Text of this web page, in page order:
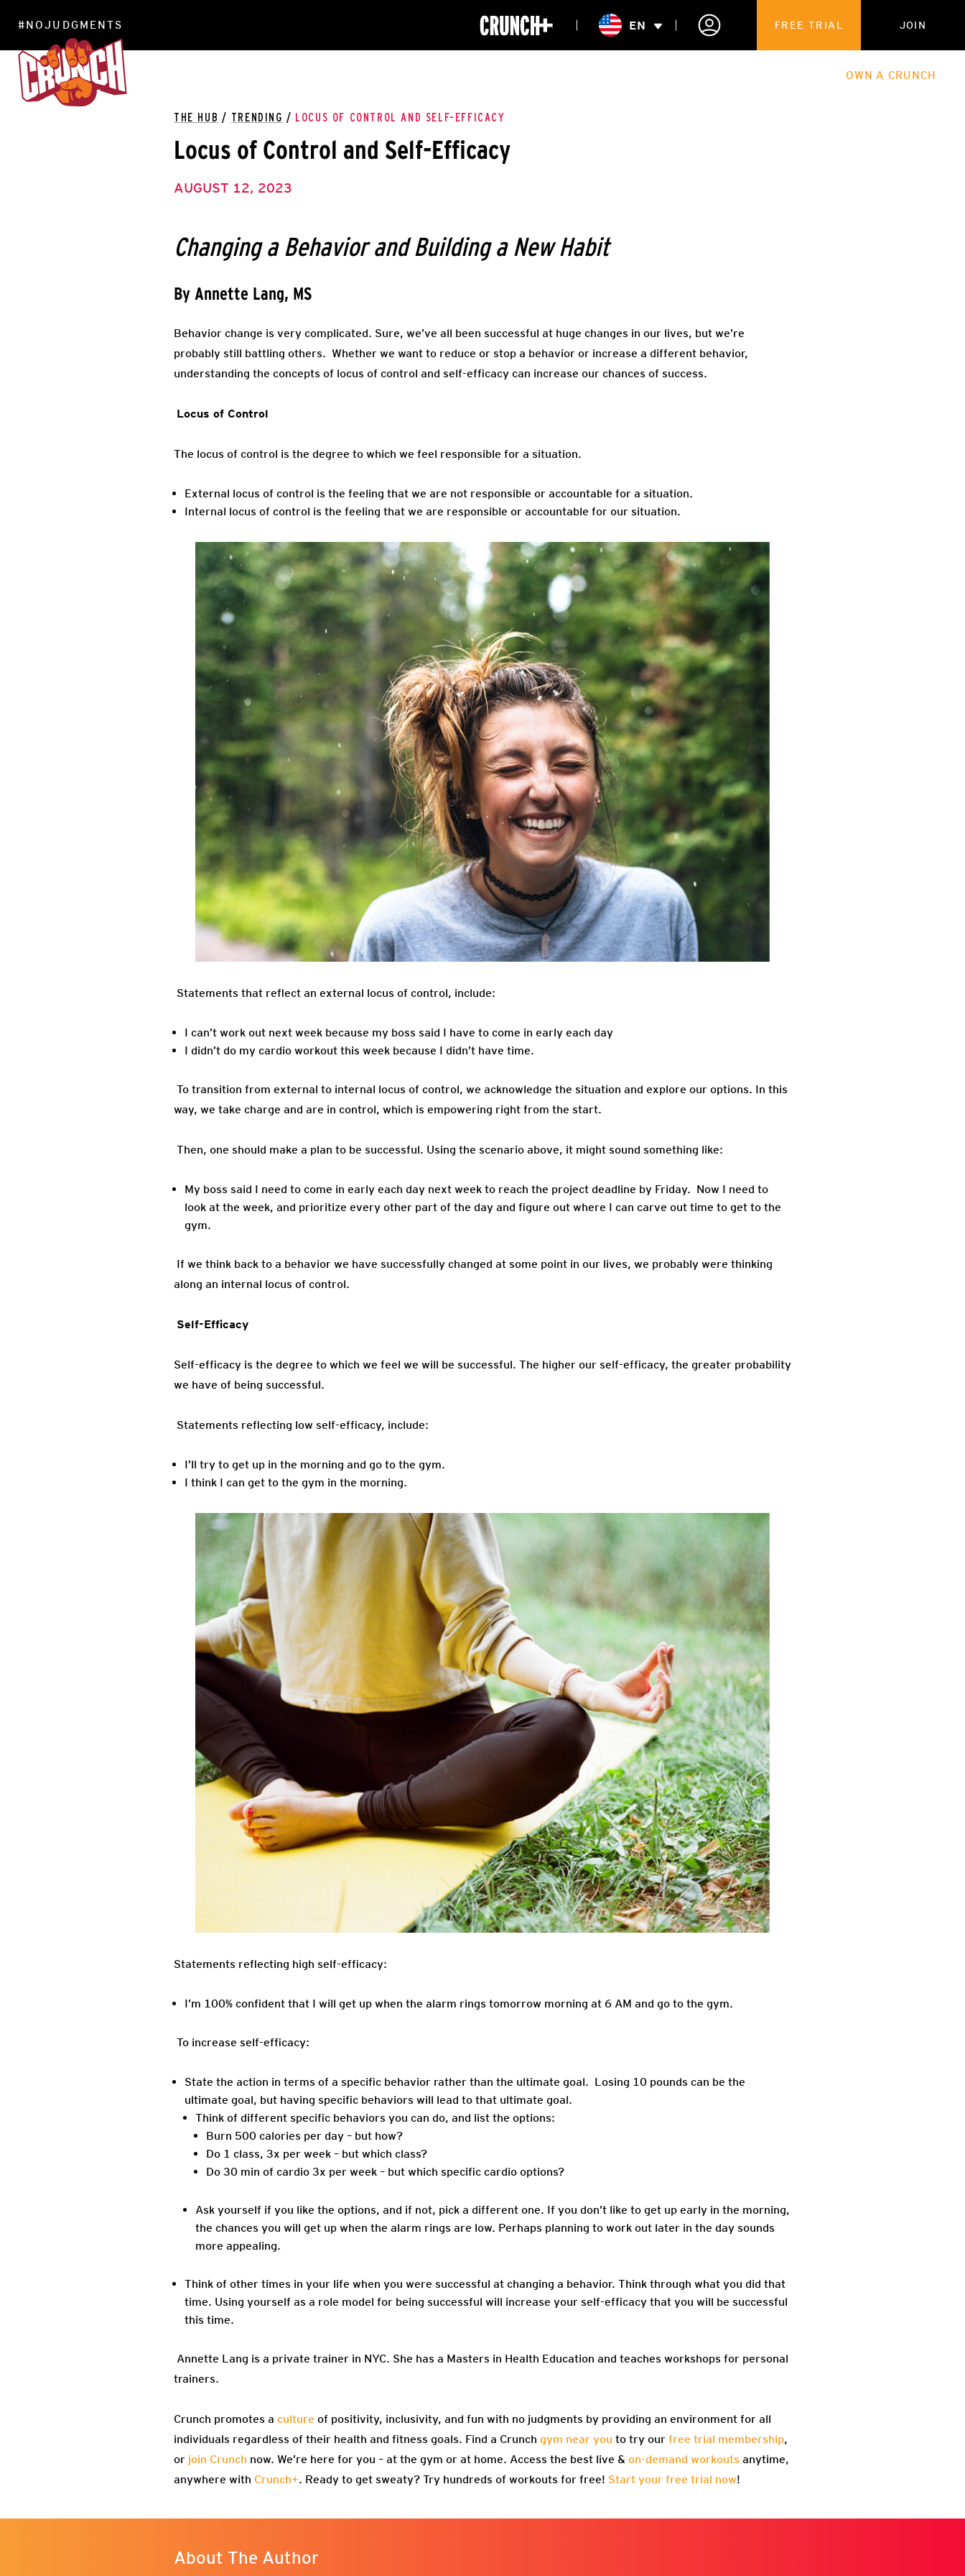
#NOJUDGMENTS
ONLINE
WORKOUTS
EN FREE TRIAL JOIN
OWN A CRUNCH
THE HUB / TRENDING / LOCUS OF CONTROL AND SELF-EFFICACY
Locus of Control and Self-Efficacy
AUGUST 12, 2023
Changing a Behavior and Building a New Habit
By Annette Lang, MS
Behavior change is very complicated. Sure, we’ve all been successful at huge changes in our lives, but we’re
probably still battling others. Whether we want to reduce or stop a behavior or increase a different behavior,
understanding the concepts of locus of control and self-efficacy can increase our chances of success.
Locus of Control
The locus of control is the degree to which we feel responsible for a situation.
External locus of control is the feeling that we are not responsible or accountable for a situation.
Internal locus of control is the feeling that we are responsible or accountable for our situation.
Statements that reflect an external locus of control, include:
I can’t work out next week because my boss said I have to come in early each day
I didn’t do my cardio workout this week because I didn’t have time.
To transition from external to internal locus of control, we acknowledge the situation and explore our options. In this
way, we take charge and are in control, which is empowering right from the start.
Then, one should make a plan to be successful. Using the scenario above, it might sound something like:
My boss said I need to come in early each day next week to reach the project deadline by Friday. Now I need to
look at the week, and prioritize every other part of the day and figure out where I can carve out time to get to the
gym.
If we think back to a behavior we have successfully changed at some point in our lives, we probably were thinking
along an internal locus of control.
Self-Efficacy
Self-efficacy is the degree to which we feel we will be successful. The higher our self-efficacy, the greater probability
we have of being successful.
Statements reflecting low self-efficacy, include:
I’ll try to get up in the morning and go to the gym.
I think I can get to the gym in the morning.
Statements reflecting high self-efficacy:
I’m 100% confident that I will get up when the alarm rings tomorrow morning at 6 AM and go to the gym.
To increase self-efficacy:
State the action in terms of a specific behavior rather than the ultimate goal. Losing 10 pounds can be the
ultimate goal, but having specific behaviors will lead to that ultimate goal.
Think of different specific behaviors you can do, and list the options:
Burn 500 calories per day – but how?
Do 1 class, 3x per week – but which class?
Do 30 min of cardio 3x per week – but which specific cardio options?
Ask yourself if you like the options, and if not, pick a different one. If you don’t like to get up early in the morning,
the chances you will get up when the alarm rings are low. Perhaps planning to work out later in the day sounds
more appealing.
Think of other times in your life when you were successful at changing a behavior. Think through what you did that
time. Using yourself as a role model for being successful will increase your self-efficacy that you will be successful
this time.
Annette Lang is a private trainer in NYC. She has a Masters in Health Education and teaches workshops for personal
trainers.
Crunch promotes a culture of positivity, inclusivity, and fun with no judgments by providing an environment for all
individuals regardless of their health and fitness goals. Find a Crunch gym near you to try our free trial membership,
or join Crunch now. We’re here for you – at the gym or at home. Access the best live & on-demand workouts anytime,
anywhere with Crunch+. Ready to get sweaty? Try hundreds of workouts for free! Start your free trial now!
About The Author